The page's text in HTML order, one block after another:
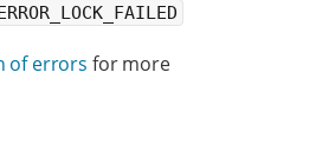
of errors for more